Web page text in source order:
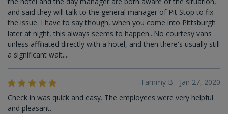
and said they will talk to the general manager of Pit Stop to fix
the issue. I have to say though, when you come into Pittsburgh
later at night, this always seems to happen...No courtesy vans
unless affiliated directly with a hotel, and then there's usually still
a significant wait....
Tammy B - Jan 27, 2020
Check in was quick and easy. The employees were very helpful
and pleasant.